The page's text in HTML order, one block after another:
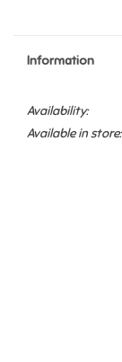
Information
Availability:
Available in store: